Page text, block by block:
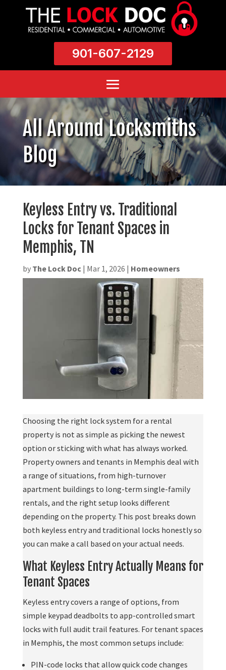
901-607-2129
All Around Locksmiths
Blog
Keyless Entry vs. Traditional
Locks for Tenant Spaces in
Memphis, TN
by The Lock Doc| Mar 1, 2026 | Homeowners
Choosing the right lock system for a rental
property is not as simple as picking the newest
option or sticking with what has always worked.
Property owners and tenants in Memphis deal with
a range of situations, from high-turnover
apartment buildings to long-term single-family
rentals, and the right setup looks different
depending on the property. This post breaks down
both keyless entry and traditional locks honestly so
you can make a call based on your actual needs.
What Keyless Entry Actually Means for
Tenant Spaces
Keyless entry covers a range of options, from
simple keypad deadbolts to app-controlled smart
locks with full audit trail features. For tenant spaces
in Memphis, the most common setups include:
PIN-code locks that allow quick code changes